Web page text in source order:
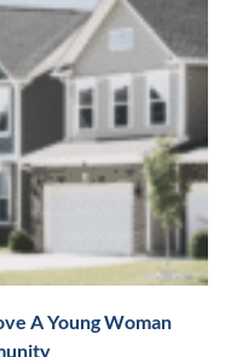
A Young Woman